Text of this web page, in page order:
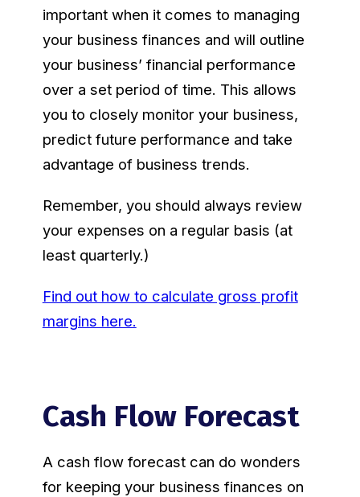
important when it comes to managing
your business finances and will outline
your business’ financial performance
over a set period of time. This allows
you to closely monitor your business,
predict future performance and take
advantage of business trends.
Remember, you should always review
your expenses on a regular basis (at
least quarterly.)
Find out how to calculate gross profit
margins here.
Cash Flow Forecast
A cash flow forecast can do wonders
for keeping your business finances on